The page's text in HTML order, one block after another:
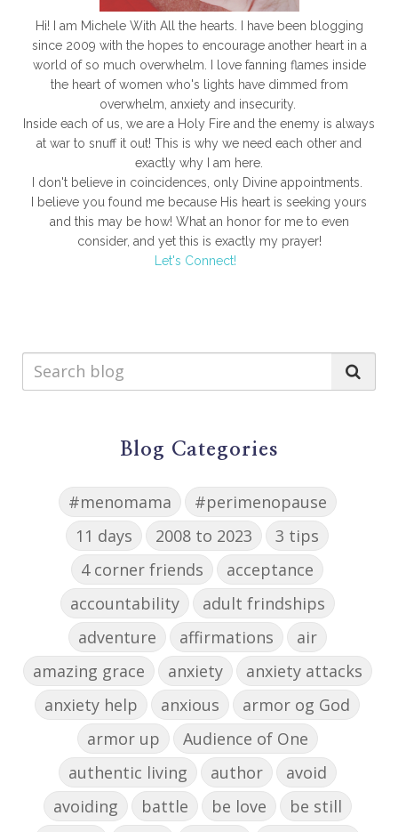
Hi! I am Michele With All the hearts. I have been blogging
since 2009 with the hopes to encourage another heart in a
world of so much overwhelm. I love fanning flames inside
the heart of women who's lights have dimmed from
overwhelm, anxiety and insecurity.
Inside each of us, we are a Holy Fire and the enemy is always
at war to snuff it out! This is why we need each other and
exactly why I am here.
I don't believe in coincidences, only Divine appointments.
I believe you found me because His heart is seeking yours
and this may be how! What an honor for me to even
consider, and yet this is exactly my prayer!
Let's Connect!
Blog Categories
#menomama
#perimenopause
11 days
2008 to 2023
3 tips
4 corner friends
acceptance
accountability
adult frindships
adventure
affirmations
air
amazing grace
anxiety
anxiety attacks
anxiety help
anxious
armor og God
armor up
Audience of One
authentic living
author
avoid
avoiding
battle be love
be still